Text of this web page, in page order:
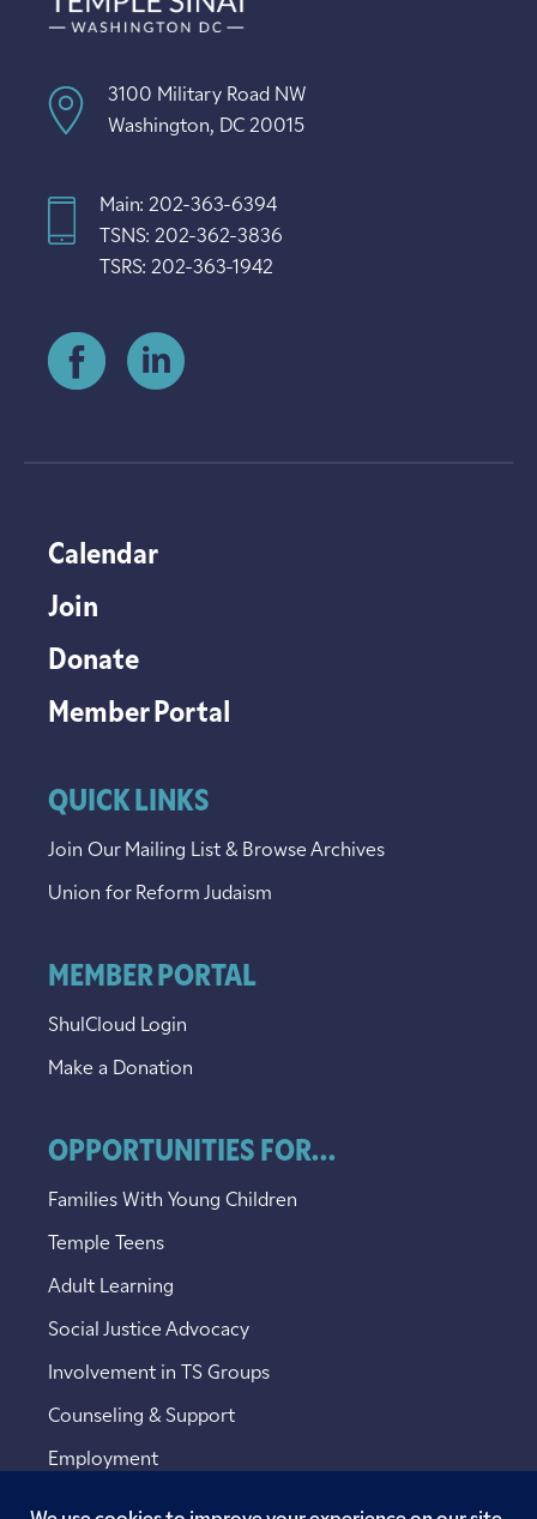
3100 Military Road NW
Washington, DC 20015
Main: 202-363-6394
TSNS: 202-362-3836
TSRS: 202-363-1942
Calendar
Join
Donate
Member Portal
QUICK LINKS
Join Our Mailing List & Browse Archives
Union for Reform Judaism
MEMBER PORTAL
ShulCloud Login
Make a Donation
OPPORTUNITIES FOR...
Families With Young Children
Temple Teens
Adult Learning
Social Justice Advocacy
Involvement in TS Groups
Counseling & Support
Employment